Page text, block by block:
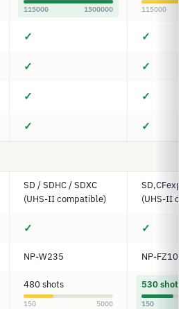
115000 1500000 115000
✓ ✓
✓ ✓
✓ ✓
✓ ✓
SD / SDHC / SDXC
(UHS-II compatible)
(UHS-II
✓ ✓
NP-W235 NP-FZ100
480 shots
150 5000
530 shots
150